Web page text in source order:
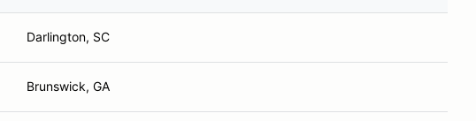
Darlington, SC
Brunswick, GA